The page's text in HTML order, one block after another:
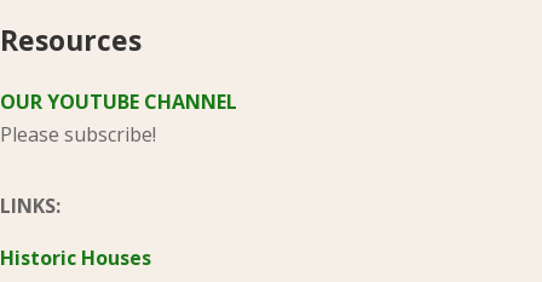
Resources
OUR YOUTUBE CHANNEL
Please subscribe!
LINKS:
Historic Houses